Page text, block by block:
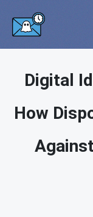
Digital
How